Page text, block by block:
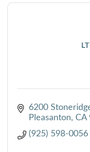
6200
Pleasanton
CA
(925) 598-0056